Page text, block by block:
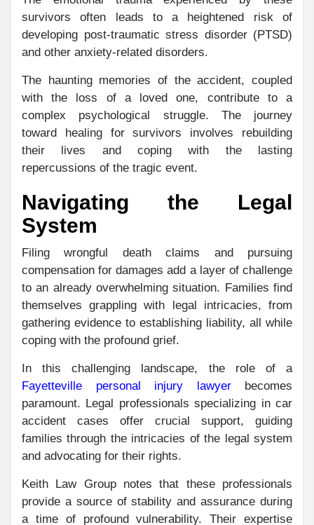
survivors often leads to a heightened risk of
developing post-traumatic stress disorder (PTSD)
and other anxiety-related disorders.
The haunting memories of the accident, coupled
with the loss of a loved one, contribute to a
complex psychological struggle. The journey
toward healing for survivors involves rebuilding
their lives and coping with the lasting
repercussions of the tragic event.
Navigating the Legal
System
Filing wrongful death claims and pursuing
compensation for damages add a layer of challenge
to an already overwhelming situation. Families find
themselves grappling with legal intricacies, from
gathering evidence to establishing liability, all while
coping with the profound grief.
In this challenging landscape, the role of a
Fayetteville personal injury lawyerbecomes
paramount. Legal professionals specializing in car
accident cases offer crucial support, guiding
families through the intricacies of the legal system
and advocating for their rights.
Keith Law Group notes that these professionals
provide a source of stability and assurance during
a time of profound vulnerability. Their expertise